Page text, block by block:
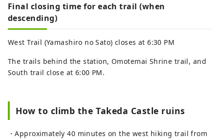
Final closing time for each trail (when
descending)
West Trail (Yamashiro no Sato) closes at 6:30 PM
The trails behind the station, Omotemai Shrine trail, and
South trail close at 6:00 PM.
How to climb the Takeda Castle ruins
・Approximately 40 minutes on the west hiking trail from